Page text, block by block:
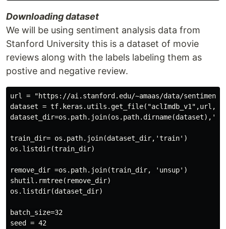
Downloading dataset
We will be using sentiment analysis data from
Stanford University this is a dataset of movie
reviews along with the labels labeling them as
postive and negative review.
url = "https://ai.stanford.edu/~amaas/data/sentiment/
dataset =
train_dir= os.path.join(dataset_dir,'train')
os.listdir(train_dir)
remove_dir =os.path.join(train_dir, 'unsup')
shutil.rmtree(remove_dir)
os.listdir(dataset_dir)
batch_size=32
seed = 42